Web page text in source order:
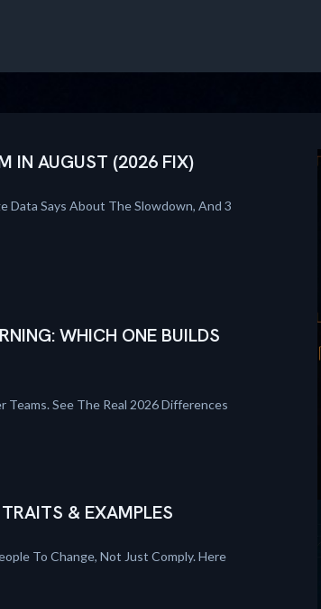
IN AUGUST (2026 FIX)
Data Says About The Slowdown, And 3
WHICH ONE BUILDS
See The Real 2026 Differences
& EXAMPLES
To Change, Not Just Comply. Here